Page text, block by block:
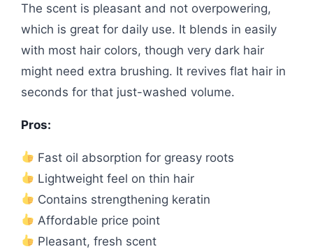
The scent is pleasant and not overpowering,
which is great for daily use. It blends in easily
with most hair colors, though very dark hair
might need extra brushing. It revives flat hair in
seconds for that just-washed volume.
Pros:
Fast oil absorption for greasy roots
Lightweight feel on thin hair
Contains strengthening keratin
Affordable price point
Pleasant, fresh scent